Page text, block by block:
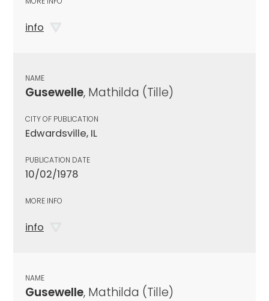
info
NAME
Gusewelle, Mathilda (Tille)
CITY OF PUBLICATION
Edwardsville, IL
PUBLICATION DATE
10/02/1978
MORE INFO
info
NAME
Gusewelle, Mathilda (Tille)